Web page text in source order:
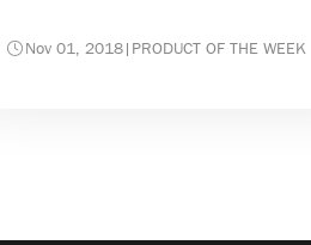
Nov 01, 2018| PRODUCT OF THE WEEK